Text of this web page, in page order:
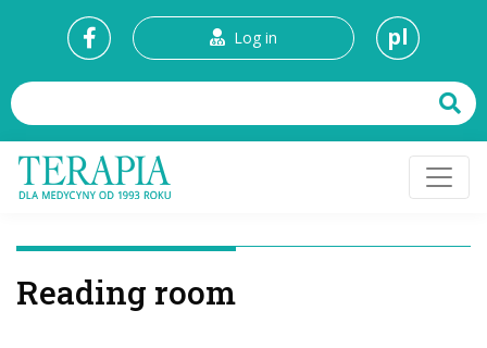
Log in pl
Reading room